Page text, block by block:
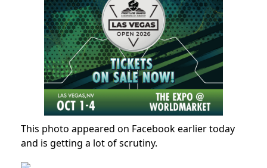
This photo appeared on Facebook earlier today
and is getting a lot of scrutiny.